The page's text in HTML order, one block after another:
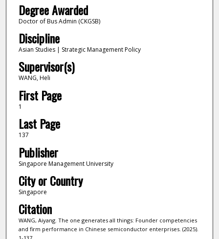
Degree Awarded
Doctor of Bus Admin (CKGSB)
Discipline
Asian Studies | Strategic Management Policy
Supervisor(s)
WANG, Heli
First Page
1
Last Page
137
Publisher
Singapore Management University
City or Country
Singapore
Citation
WANG, Aiyang. The one generates all things: Founder competencies
and firm performance in Chinese semiconductor enterprises. (2025).